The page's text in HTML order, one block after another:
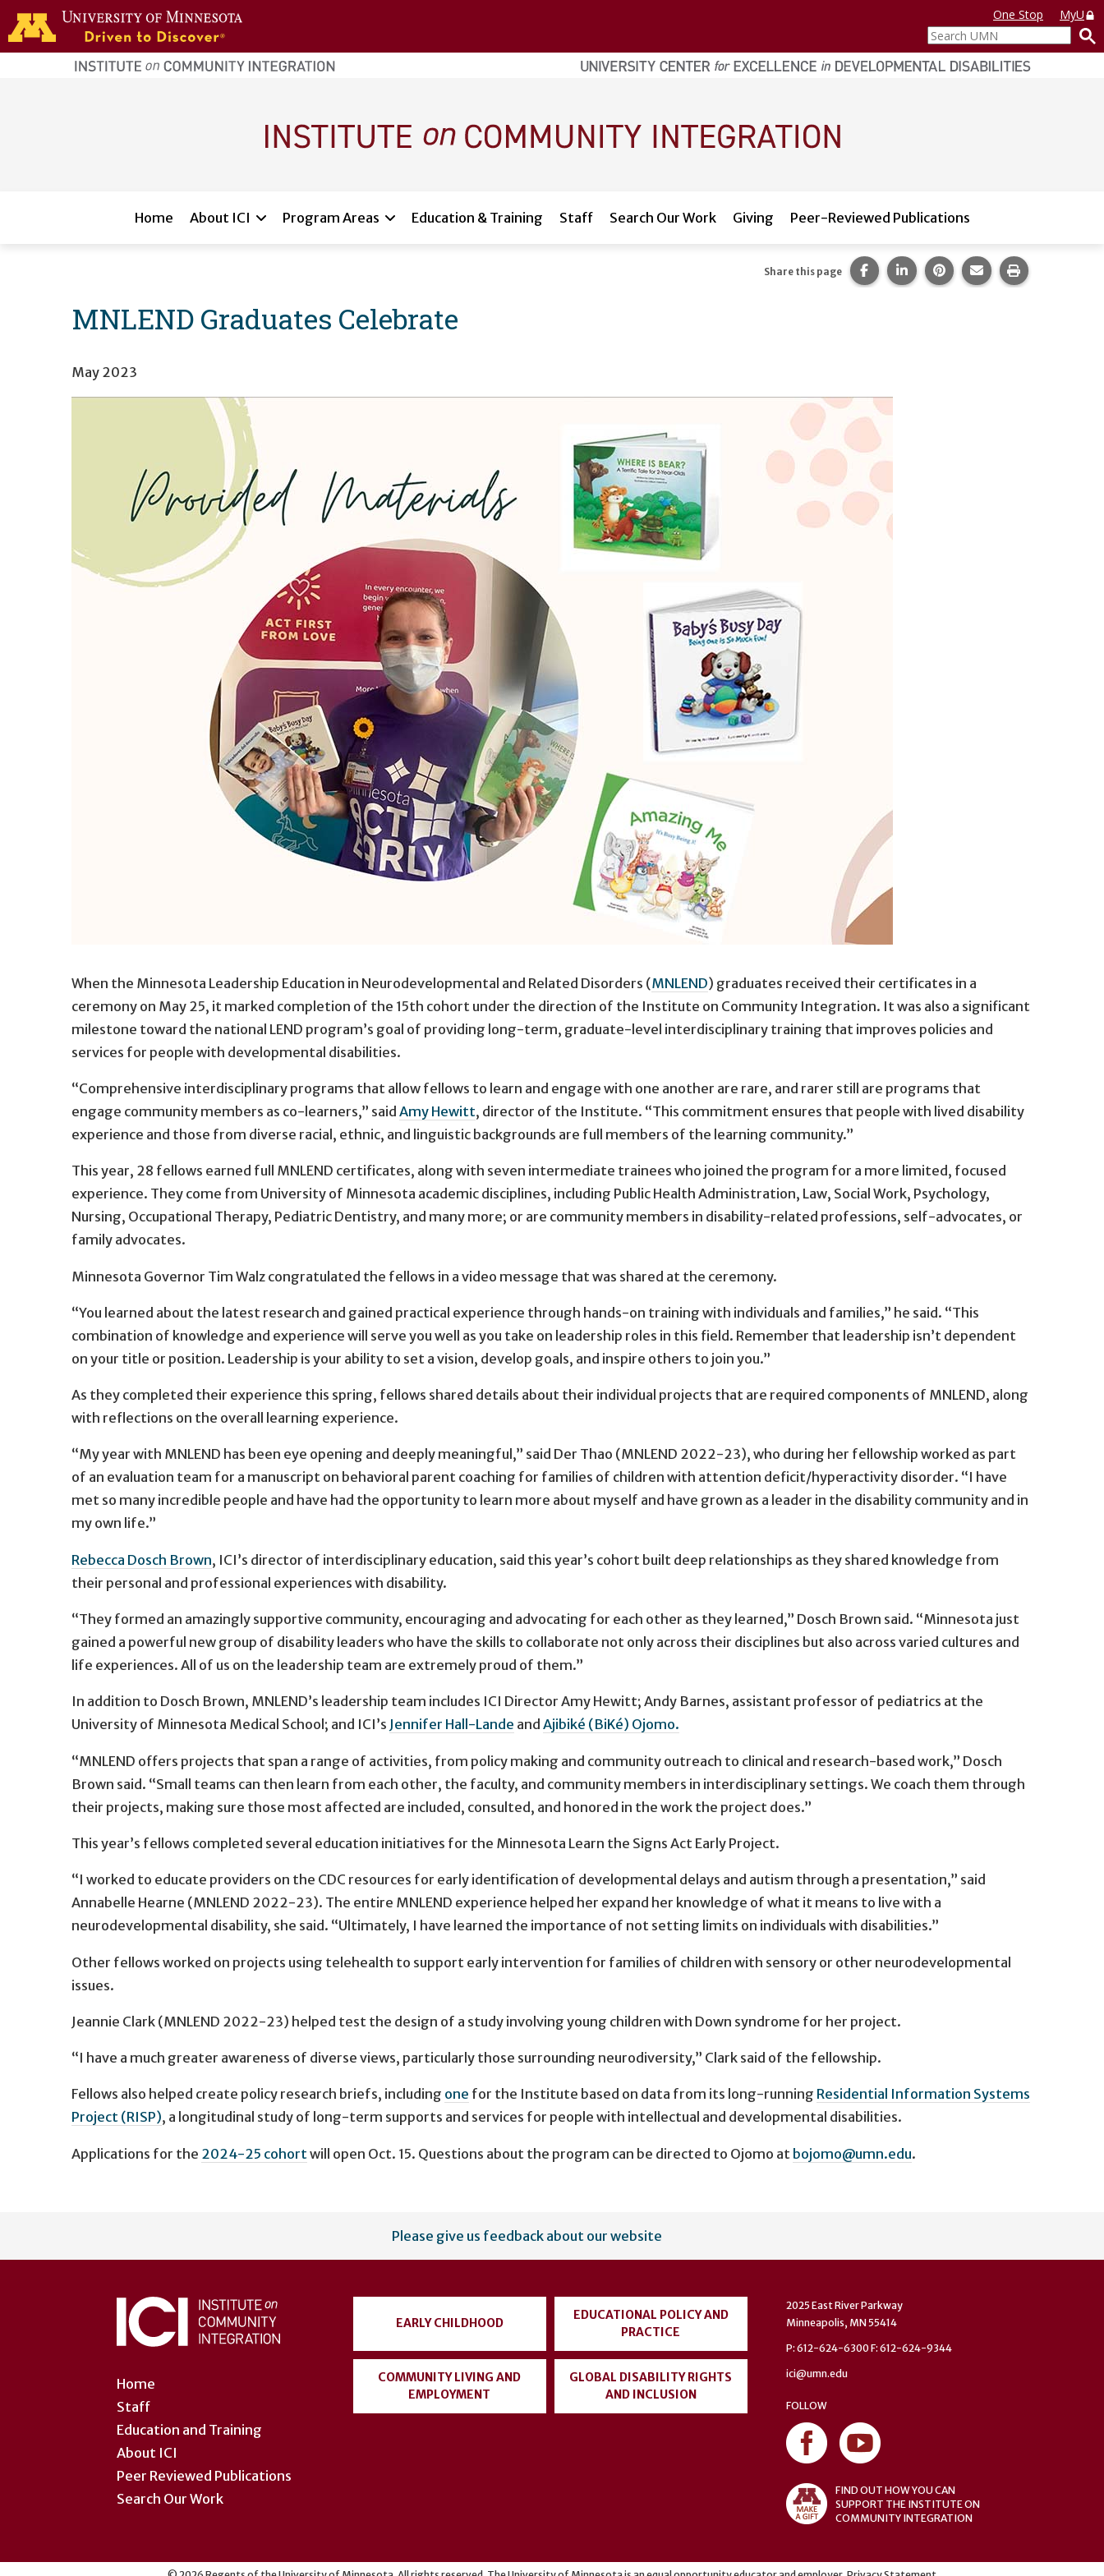
Skip to main content
home
page
One Stop
MyU
Search
UMN
Home About ICI Program Areas Education & Training Staff Search Our Work Giving Peer-Reviewed Publications
MNLEND Graduates Celebrate
Share this page Share this page on Facebook.
Share this page on LinkedIn.
Share this page on
Share this page via
Print this
May 2023
When the Minnesota Leadership Education in Neurodevelopmental and Related Disorders (MNLEND) graduates received their certificates in a
ceremony on May 25, it marked completion of the 15th cohort under the direction of the Institute on Community Integration. It was also a significant
milestone toward the national LEND program’s goal of providing long-term, graduate-level interdisciplinary training that improves policies and
services for people with developmental disabilities.
“Comprehensive interdisciplinary programs that allow fellows to learn and engage with one another are rare, and rarer still are programs that
engage community members as co-learners,” said Amy Hewitt, director of the Institute. “This commitment ensures that people with lived disability
experience and those from diverse racial, ethnic, and linguistic backgrounds are full members of the learning community.”
This year, 28 fellows earned full MNLEND certificates, along with seven intermediate trainees who joined the program for a more limited, focused
experience. They come from University of Minnesota academic disciplines, including Public Health Administration, Law, Social Work, Psychology,
Nursing, Occupational Therapy, Pediatric Dentistry, and many more; or are community members in disability-related professions, self-advocates, or
family advocates.
Minnesota Governor Tim Walz congratulated the fellows in a video message that was shared at the ceremony.
“You learned about the latest research and gained practical experience through hands-on training with individuals and families,” he said. “This
combination of knowledge and experience will serve you well as you take on leadership roles in this field. Remember that leadership isn’t dependent
on your title or position. Leadership is your ability to set a vision, develop goals, and inspire others to join you.”
As they completed their experience this spring, fellows shared details about their individual projects that are required components of MNLEND, along
with reflections on the overall learning experience.
“My year with MNLEND has been eye opening and deeply meaningful,” said Der Thao (MNLEND 2022-23), who during her fellowship worked as part
of an evaluation team for a manuscript on behavioral parent coaching for families of children with attention deficit/hyperactivity disorder. “I have
met so many incredible people and have had the opportunity to learn more about myself and have grown as a leader in the disability community and in
my own life.”
Rebecca Dosch Brown, ICI’s director of interdisciplinary education, said this year’s cohort built deep relationships as they shared knowledge from
their personal and professional experiences with disability.
“They formed an amazingly supportive community, encouraging and advocating for each other as they learned,” Dosch Brown said. “Minnesota just
gained a powerful new group of disability leaders who have the skills to collaborate not only across their disciplines but also across varied cultures and
life experiences. All of us on the leadership team are extremely proud of them.”
In addition to Dosch Brown, MNLEND’s leadership team includes ICI Director Amy Hewitt; Andy Barnes, assistant professor of pediatrics at the
University of Minnesota Medical School; and ICI’s Jennifer Hall-Lande and Ajibiké (BiKé) Ojomo.
“MNLEND offers projects that span a range of activities, from policy making and community outreach to clinical and research-based work,” Dosch
Brown said. “Small teams can then learn from each other, the faculty, and community members in interdisciplinary settings. We coach them through
their projects, making sure those most affected are included, consulted, and honored in the work the project does.”
This year’s fellows completed several education initiatives for the Minnesota Learn the Signs Act Early Project.
“I worked to educate providers on the CDC resources for early identification of developmental delays and autism through a presentation,” said
Annabelle Hearne (MNLEND 2022-23). The entire MNLEND experience helped her expand her knowledge of what it means to live with a
neurodevelopmental disability, she said. “Ultimately, I have learned the importance of not setting limits on individuals with disabilities.”
Other fellows worked on projects using telehealth to support early intervention for families of children with sensory or other neurodevelopmental
issues.
Jeannie Clark (MNLEND 2022-23) helped test the design of a study involving young children with Down syndrome for her project.
“I have a much greater awareness of diverse views, particularly those surrounding neurodiversity,” Clark said of the fellowship.
Fellows also helped create policy research briefs, including one for the Institute based on data from its long-running Residential Information Systems
Project (RISP), a longitudinal study of long-term supports and services for people with intellectual and developmental disabilities.
Applications for the 2024-25 cohort will open Oct. 15. Questions about the program can be directed to Ojomo at bojomo@umn.edu.
account
Please give us feedback about our website
Home
Staff
Education and Training
About ICI
Peer Reviewed Publications
Search Our Work
EARLY CHILDHOOD
EDUCATIONAL POLICY AND
PRACTICE
COMMUNITY LIVING AND
EMPLOYMENT
GLOBAL DISABILITY RIGHTS
AND INCLUSION
2025 East River Parkway
Minneapolis, MN 55414
P: 612-624-6300 F: 612-624-9344
ici@umn.edu
FOLLOW
FIND OUT HOW YOU CAN
SUPPORT THE INSTITUTE ON
COMMUNITY INTEGRATION